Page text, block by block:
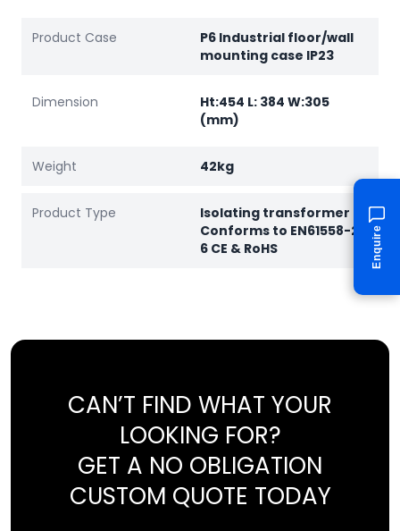
Product Case
P6 Industrial floor/wall
mounting case IP23
Dimension
Ht:454 L: 384 W:305
(mm)
Weight 42kg
Product Type
Isolating transformer
Conforms to EN61558-2-
6 CE & RoHS
CAN’T FIND WHAT YOUR
LOOKING FOR?
GET A NO OBLIGATION
CUSTOM QUOTE TODAY
Enquire